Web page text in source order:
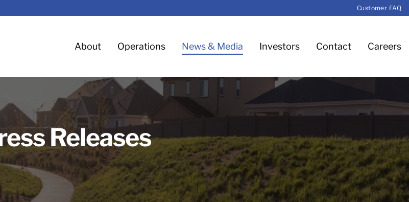
Customer FAQ
Home
About Operations News & Media Investors Contact Careers
Releases